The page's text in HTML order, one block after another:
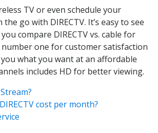
TV or even schedule your
go with DIRECTV. It’s easy to see
compare DIRECTV vs. cable for
number one for customer satisfaction
you what you want at an affordable
includes HD for better viewing.
cost per month?